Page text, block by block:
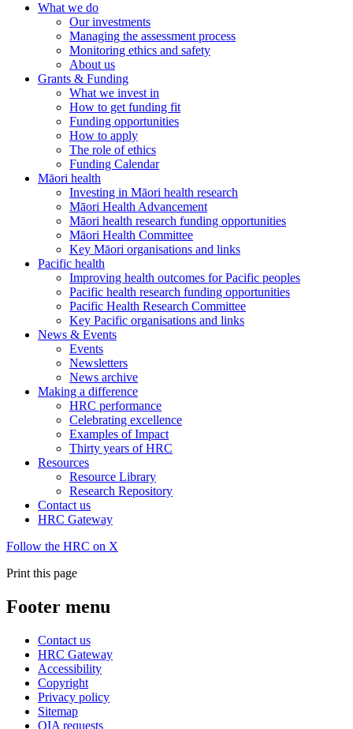
What we do
Our investments
Managing the assessment process
Monitoring ethics and safety
About us
Grants & Funding
What we invest in
How to get funding fit
Funding opportunities
How to apply
The role of ethics
Funding Calendar
Māori health
Investing in Māori health research
Māori Health Advancement
Māori health research funding opportunities
Māori Health Committee
Key Māori organisations and links
Pacific health
Improving health outcomes for Pacific peoples
Pacific health research funding opportunities
Pacific Health Research Committee
Key Pacific organisations and links
News & Events
Events
Newsletters
News archive
Making a difference
HRC performance
Celebrating excellence
Examples of Impact
Thirty years of HRC
Resources
Resource Library
Research Repository
Contact us
HRC Gateway
Follow the HRC on X
Print this page
Footer menu
Contact us
HRC Gateway
Accessibility
Copyright
Privacy policy
Sitemap
OIA requests